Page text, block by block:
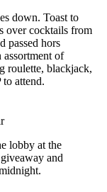
down. Toast to
over cocktails from
passed hors
of
roulette, blackjack,
to attend.
lobby at the
and